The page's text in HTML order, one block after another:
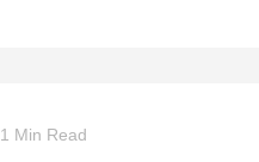
1 Min Read